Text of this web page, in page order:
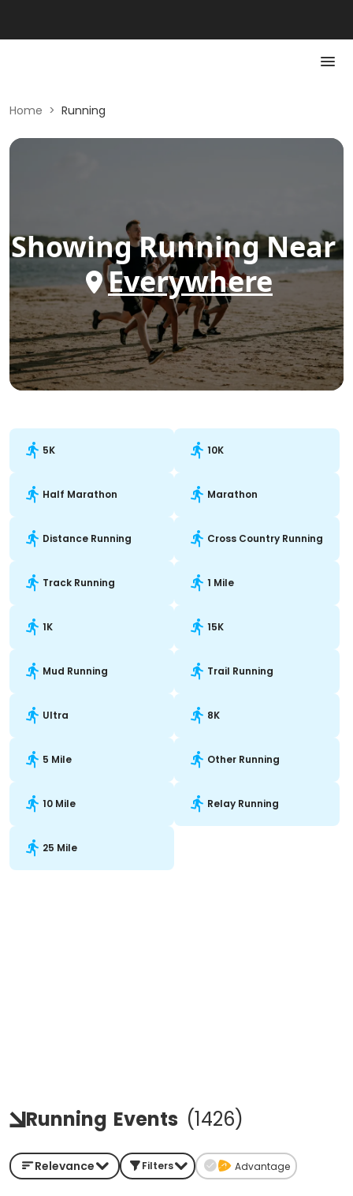
Home > Running
ShowingRunningNear
Everywhere
5K 10K
Half Marathon Marathon
Distance Running Cross Country Running
Track Running 1 Mile
1K 15K
Mud Running Trail Running
Ultra 8K
5 Mile Other Running
10 Mile Relay Running
25 Mile
Running Events (1426)
Relevance Filters Advantage